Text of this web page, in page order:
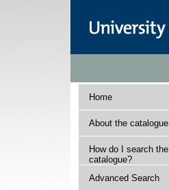
Home
About the catalogue
How do I search the
catalogue?
Advanced Search